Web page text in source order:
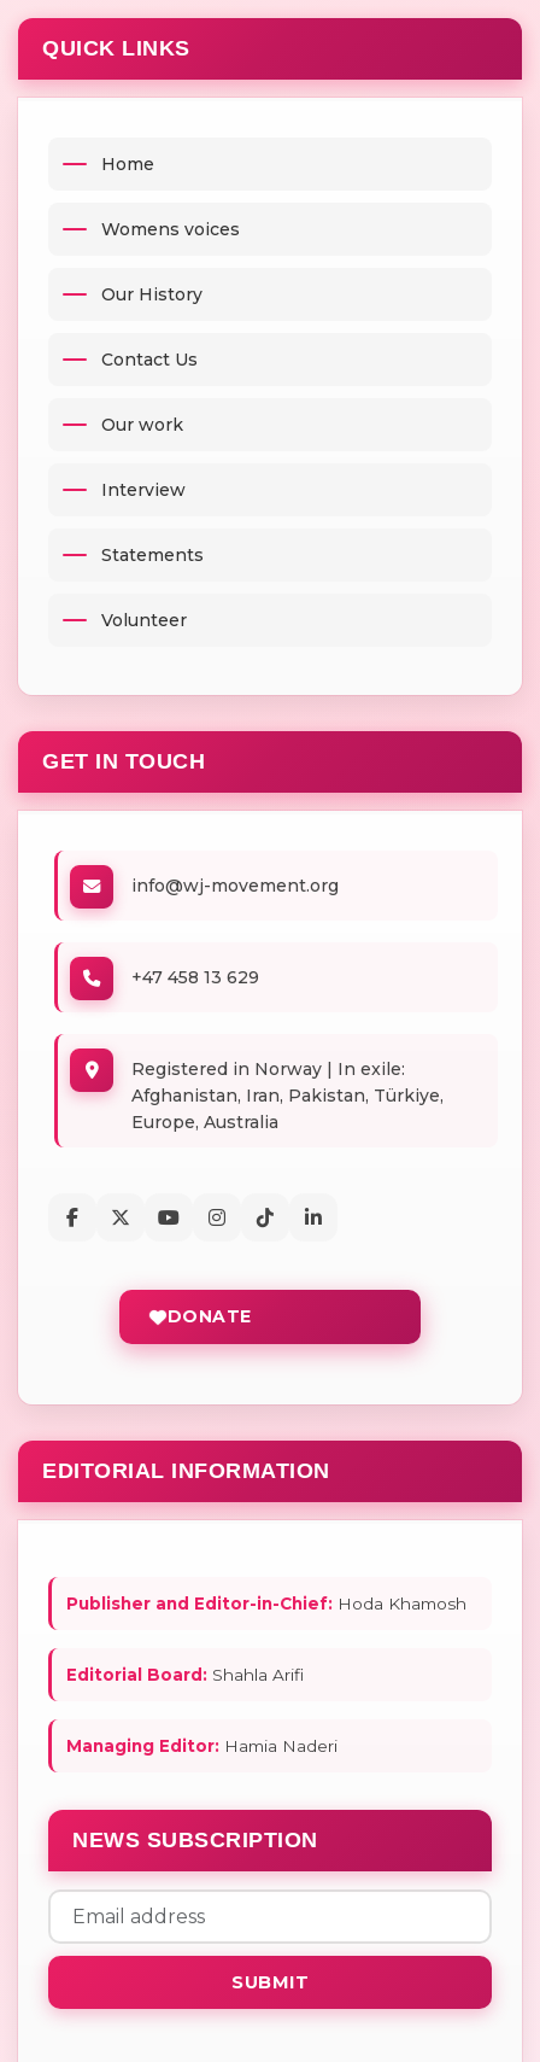
QUICK LINKS
Home
Womens voices
Our History
Contact Us
Our work
Interview
Statements
Volunteer
GET IN TOUCH
info@wj-movement.org
+47 458 13 629
Registered in Norway | In exile:
Afghanistan, Iran, Pakistan, Türkiye,
Europe, Australia
DONATE
EDITORIAL INFORMATION
Publisher and Editor-in-Chief: Hoda Khamosh
Editorial Board: Shahla Arifi
Managing Editor: Hamia Naderi
NEWS SUBSCRIPTION
SUBMIT